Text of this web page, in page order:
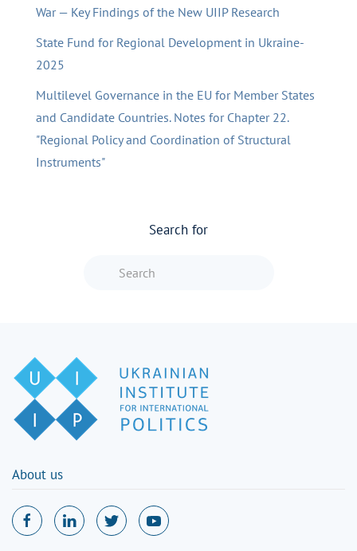
War — Key Findings of the New UIIP Research
State Fund for Regional Development in Ukraine-
2025
Multilevel Governance in the EU for Member States
and Candidate Countries. Notes for Chapter 22.
"Regional Policy and Coordination of Structural
Instruments"
Search for
About us